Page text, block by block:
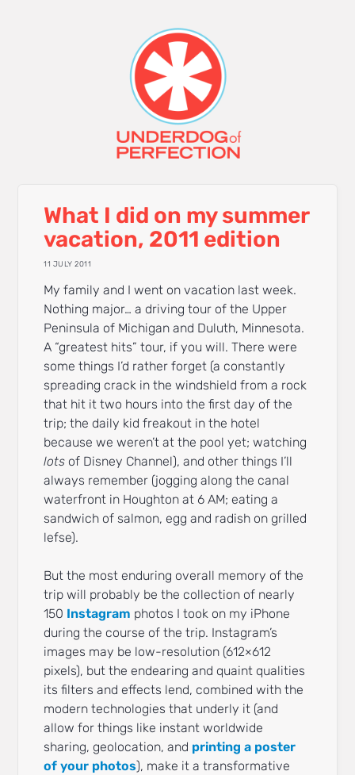
What I did on my summer
vacation, 2011 edition
11 JULY 2011
My family and I went on vacation last week.
Nothing major… a driving tour of the Upper
Peninsula of Michigan and Duluth, Minnesota.
A “greatest hits” tour, if you will. There were
some things I’d rather forget (a constantly
spreading crack in the windshield from a rock
that hit it two hours into the first day of the
trip; the daily kid freakout in the hotel
because we weren’t at the pool yet; watching
lots of Disney Channel), and other things I’ll
always remember (jogging along the canal
waterfront in Houghton at 6 AM; eating a
sandwich of salmon, egg and radish on grilled
lefse).
But the most enduring overall memory of the
trip will probably be the collection of nearly
150 Instagram photos I took on my iPhone
during the course of the trip. Instagram’s
images may be low-resolution (612×612
pixels), but the endearing and quaint qualities
its filters and effects lend, combined with the
modern technologies that underly it (and
allow for things like instant worldwide
sharing, geolocation, and printing a poster
of your photos), make it a transformative